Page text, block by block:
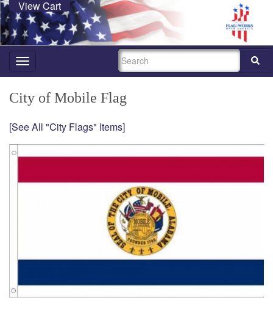
View Cart
Toggle
navigation
SEARCH
City of Mobile Flag
[See All "City Flags" Items]